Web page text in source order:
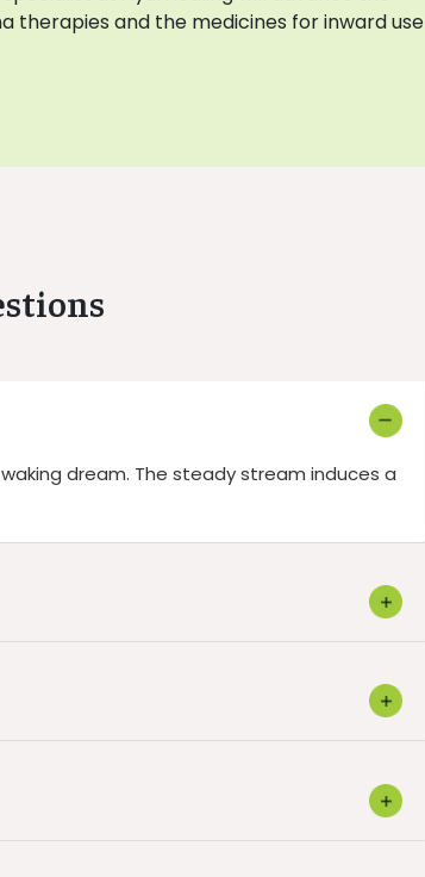
therapies and the medicines for inward use
dream. The steady stream induces a